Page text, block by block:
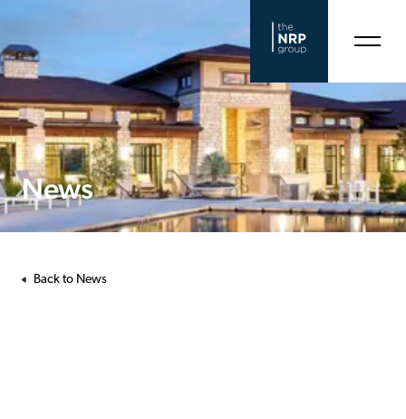
News
Back to News